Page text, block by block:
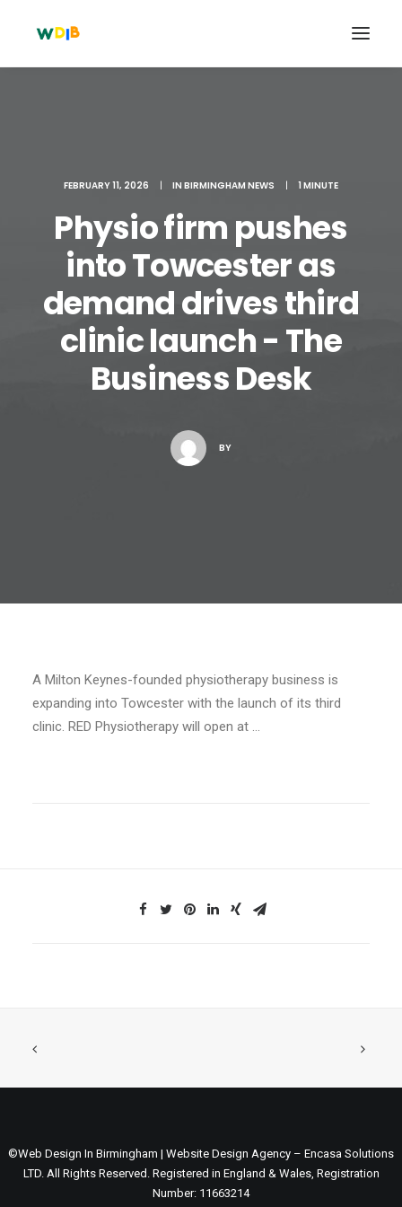
Search
Cart
FEBRUARY 11, 2026 | IN BIRMINGHAM NEWS | 1 MINUTE
Physio firm pushes
into Towcester as
demand drives third
clinic launch - The
Business Desk
BY
A Milton Keynes-founded physiotherapy business is
expanding into Towcester with the launch of its third
clinic. RED Physiotherapy will open at …
©Web Design In Birmingham | Website Design Agency – Encasa Solutions
LTD. All Rights Reserved. Registered in England & Wales, Registration
Number: 11663214